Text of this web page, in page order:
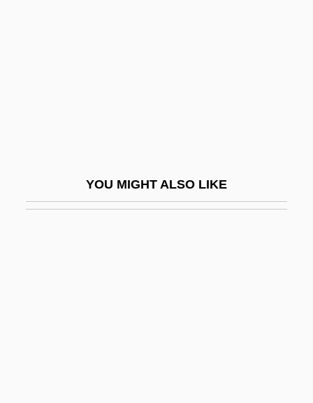
YOU MIGHT ALSO LIKE